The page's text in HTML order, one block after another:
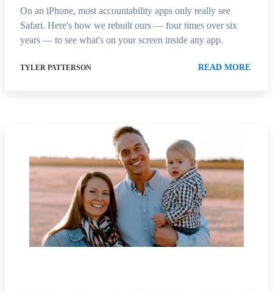
On an iPhone, most accountability apps only really see
Safari. Here's how we rebuilt ours — four times over six
years — to see what's on your screen inside any app.
TYLER PATTERSON READ MORE